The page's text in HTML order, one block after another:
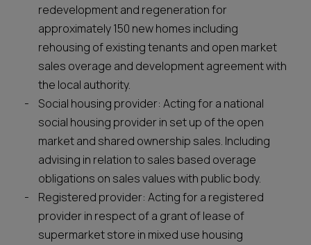
redevelopment and regeneration for
approximately 150 new homes including
rehousing of existing tenants and open market
sales overage and development agreement with
the local authority.
Social housing provider: Acting for a national
social housing provider in set up of the open
market and shared ownership sales. Including
advising in relation to sales based overage
obligations on sales values with public body.
Registered provider: Acting for a registered
provider in respect of a grant of lease of
supermarket store in mixed use housing